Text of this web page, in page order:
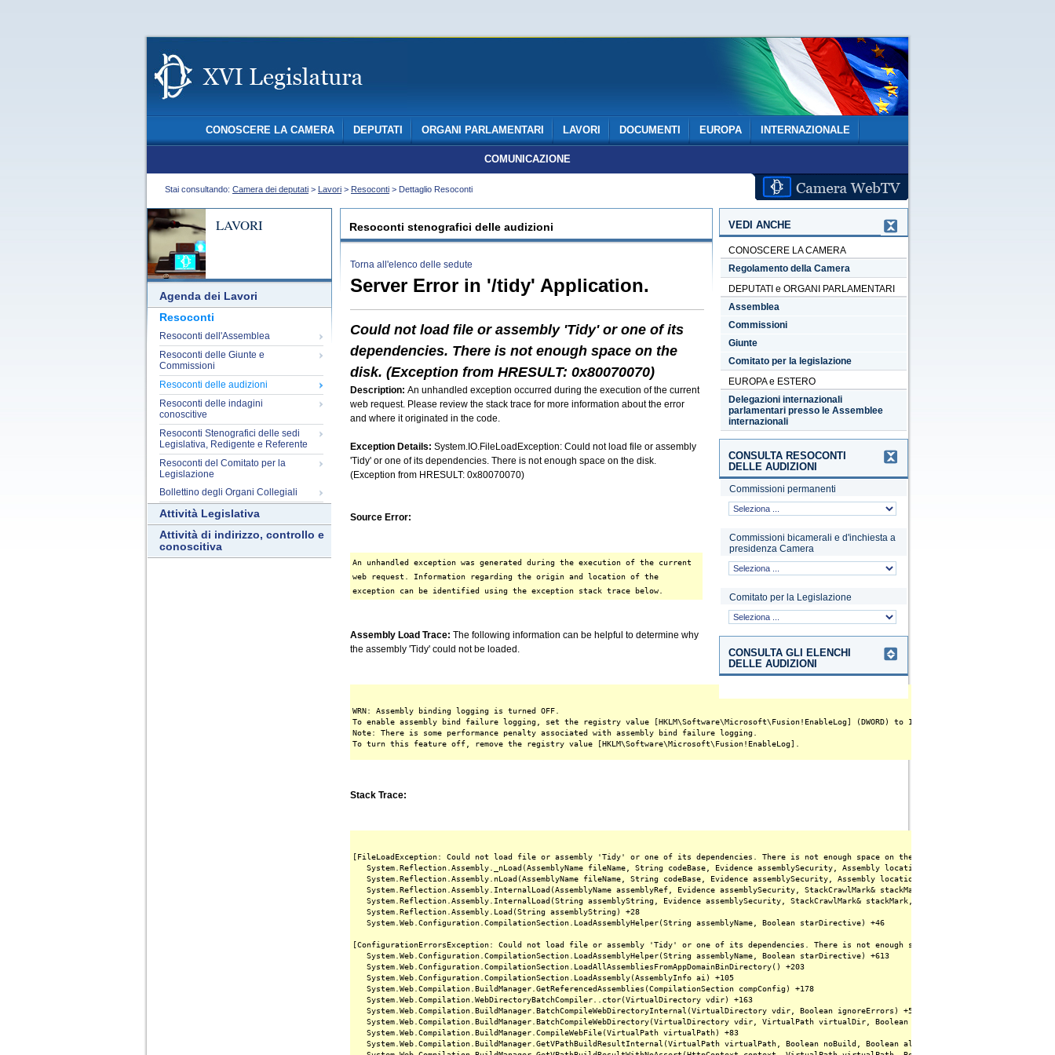
CONOSCERE LA CAMERA DEPUTATI ORGANI PARLAMENTARI LAVORI DOCUMENTI EUROPA INTERNAZIONALE
COMUNICAZIONE
Stai consultando: Camera dei deputati > Lavori > Resoconti > Dettaglio Resoconti
LAVORI
Agenda dei Lavori
Resoconti
Resoconti dell'Assemblea
Resoconti delle Giunte e
Commissioni
Resoconti delle audizioni
Resoconti delle indagini
conoscitive
Resoconti Stenografici delle sedi
Legislativa, Redigente e Referente
Resoconti del Comitato per la
Legislazione
Bollettino degli Organi Collegiali
Attività Legislativa
Attività di indirizzo, controllo e
conoscitiva
Resoconti stenografici delle audizioni
Torna all'elenco delle sedute
Server Error in '/tidy' Application.
Could not load file or assembly 'Tidy' or one of its
dependencies. There is not enough space on the
disk. (Exception from HRESULT: 0x80070070)
Description: An unhandled exception occurred during the execution of the current
web request. Please review the stack trace for more information about the error
and where it originated in the code.
Exception Details: System.IO.FileLoadException: Could not load file or assembly
'Tidy' or one of its dependencies. There is not enough space on the disk.
(Exception from HRESULT: 0x80070070)
Source Error:
An unhandled exception was generated during the execution of the current
web request. Information regarding the origin and location of the
exception can be identified using the exception stack trace below.
Assembly Load Trace: The following information can be helpful to determine why
the assembly 'Tidy' could not be loaded.
WRN: Assembly binding logging is turned OFF.
To enable assembly bind failure logging, set the registry value [HKLM\Software\Microsoft\Fusion!EnableLog] (DWORD) to 1.
Note: There is some performance penalty associated with assembly bind failure logging.
Stack Trace:
[FileLoadException: Could not load file or assembly 'Tidy' or one of its dependencies. There is not enough space on the disk. (Exception from
System.Reflection.Assembly._nLoad(AssemblyName fileName, String codeBase, Evidence assemblySecurity, Assembly locationHint, StackCrawlMark&
System.Reflection.Assembly.nLoad(AssemblyName fileName, String codeBase, Evidence assemblySecurity, Assembly locationHint, StackCrawlMark&
System.Reflection.Assembly.InternalLoad(AssemblyName assemblyRef, Evidence assemblySecurity, StackCrawlMark& stackMark, Boolean forIntrospection)
System.Reflection.Assembly.InternalLoad(String assemblyString, Evidence assemblySecurity, StackCrawlMark& stackMark, Boolean forIntrospection)
   System.Reflection.Assembly.Load(String assemblyString) +28
   System.Web.Configuration.CompilationSection.LoadAssemblyHelper(String assemblyName, Boolean starDirective) +46
[ConfigurationErrorsException: Could not load file or assembly 'Tidy' or one of its dependencies. There is not enough space on the disk. (Exception
   System.Web.Configuration.CompilationSection.LoadAssemblyHelper(String assemblyName, Boolean starDirective) +613
   System.Web.Configuration.CompilationSection.LoadAllAssembliesFromAppDomainBinDirectory() +203
   System.Web.Configuration.CompilationSection.LoadAssembly(AssemblyInfo ai) +105
   System.Web.Compilation.BuildManager.GetReferencedAssemblies(CompilationSection compConfig) +178
   System.Web.Compilation.WebDirectoryBatchCompiler..ctor(VirtualDirectory vdir) +163
   System.Web.Compilation.BuildManager.BatchCompileWebDirectoryInternal(VirtualDirectory vdir, Boolean ignoreErrors) +53
   System.Web.Compilation.BuildManager.BatchCompileWebDirectory(VirtualDirectory vdir, VirtualPath virtualDir, Boolean ignoreErrors) +175
   System.Web.Compilation.BuildManager.CompileWebFile(VirtualPath virtualPath) +83
System.Web.Compilation.BuildManager.GetVPathBuildResultInternal(VirtualPath virtualPath, Boolean noBuild, Boolean allowCrossApp, Boolean
VEDI ANCHE
CONOSCERE LA CAMERA
Regolamento della Camera
DEPUTATI e ORGANI PARLAMENTARI
Assemblea
Commissioni
Giunte
Comitato per la legislazione
EUROPA e ESTERO
Delegazioni internazionali
parlamentari presso le Assemblee
internazionali
CONSULTA RESOCONTI
DELLE AUDIZIONI
Commissioni permanenti
Commissioni bicamerali e d'inchiesta a
presidenza Camera
Comitato per la Legislazione
CONSULTA GLI ELENCHI
DELLE AUDIZIONI